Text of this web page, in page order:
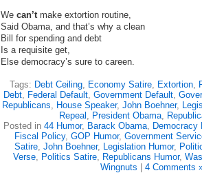
We can’tmake extortion routine,
Said Obama, and that’s why a clean
Bill for spending and debt
Is a requisite get,
Else democracy’s sure to careen.
Tags: Debt Ceiling, Economy Satire, Extortion,
Debt, Federal Default, Government Default,
Republicans, House Speaker, John Boehner,
Repeal , President Obama,
Posted in 44 Humor, Barack Obama, Democracy
Fiscal Policy, GOP Humor, Government
Satire, John Boehner, Legislation Humor,
Verse, Politics Satire, Republicans Humor,
Wingnuts
4 Comments